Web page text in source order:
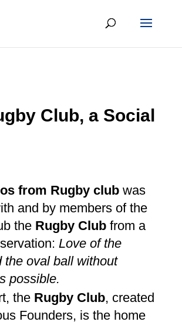
Club, a Social
from Rugby clubwas
and by members of the
the Rugby Clubfrom a
Love of the
the oval ball without
possible.
the Rugby Club, created
Founders, is the home